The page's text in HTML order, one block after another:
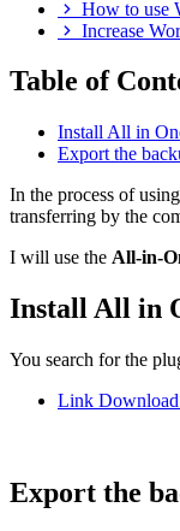
How to use
Increase
Table of
Install All in
Export the
In the process of
transferring by the
I will use the All-in-
Install All in
You search for the
Link
Export the